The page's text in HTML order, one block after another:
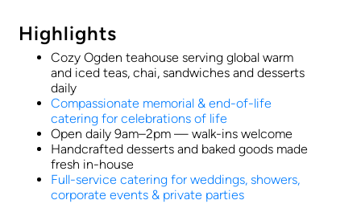
Highlights
Cozy Ogden teahouse serving global warm
and iced teas, chai, sandwiches and desserts
daily
Compassionate memorial & end-of-life
catering for celebrations of life
Open daily 9am–2pm — walk-ins welcome
Handcrafted desserts and baked goods made
fresh in-house
Full-service catering for weddings, showers,
corporate events & private parties